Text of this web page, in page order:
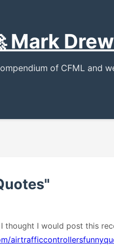
Mark
of CFML and
thought I would post this